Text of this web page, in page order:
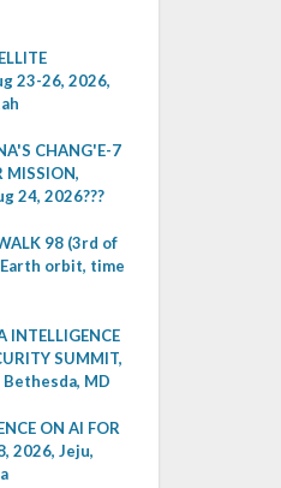
23-26, 2026,
CHANG'E-7
MISSION,
24, 2026???
98 (3rd of
Earth orbit, time
INTELLIGENCE
SUMMIT,
MD
ON AI FOR
2026, Jeju,